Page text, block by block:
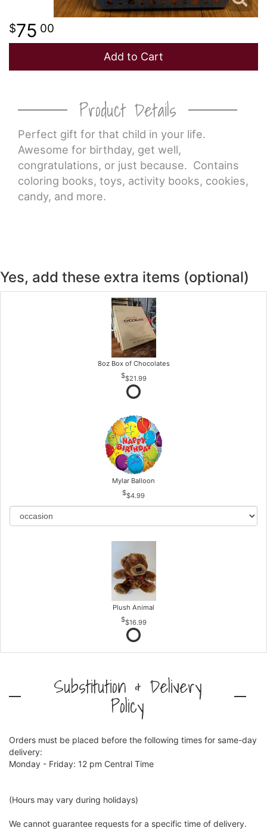
75 00
Add to Cart
Product Details
Perfect gift for that child in your life.
Awesome for birthday, get well,
congratulations, or just because. Contains
coloring books, toys, activity books, cookies,
candy, and more.
Yes, add these extra items (optional)
8oz Box of Chocolates
$21.99
Mylar Balloon
$4.99
Plush Animal
$16.99
Substitution & Delivery
Policy
Orders must be placed before the following times for same-day
delivery:
Monday - Friday: 12 pm Central Time
(Hours may vary during holidays)
We cannot guarantee requests for a specific time of delivery.